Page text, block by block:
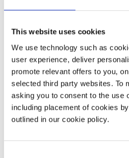
This website uses cookies
We use technology such as
user experience, deliver
promote relevant offers to you,
selected third party websites. To
asking you to consent to the use
including placement of cookies
outlined in our cookie policy.
in Enfield
Featured
Join expert volunteers and fellow